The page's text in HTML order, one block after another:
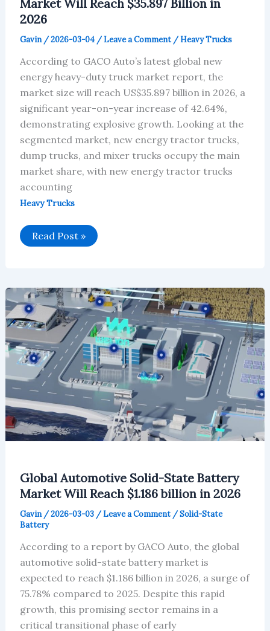
Market Will Reach $35.897 Billion in
2026
Gavin /2026-03-04 /Leave a Comment /Heavy Trucks
According to GACO Auto’s latest global new
energy heavy-duty truck market report, the
market size will reach US$35.897 billion in 2026, a
significant year-on-year increase of 42.64%,
demonstrating explosive growth. Looking at the
segmented market, new energy tractor trucks,
dump trucks, and mixer trucks occupy the main
market share, with new energy tractor trucks
accounting
Heavy Trucks
Global
New
Market
Will
Reach
$35.897
Billion
in
2026
Read Post »
Global Automotive Solid-State Battery
Market Will Reach $1.186 billion in 2026
Gavin /2026-03-03 /Leave a Comment /Solid-State
Battery
According to a report by GACO Auto, the global
automotive solid-state battery market is
expected to reach $1.186 billion in 2026, a surge of
75.78% compared to 2025. Despite this rapid
growth, this promising sector remains in a
critical transitional phase of early